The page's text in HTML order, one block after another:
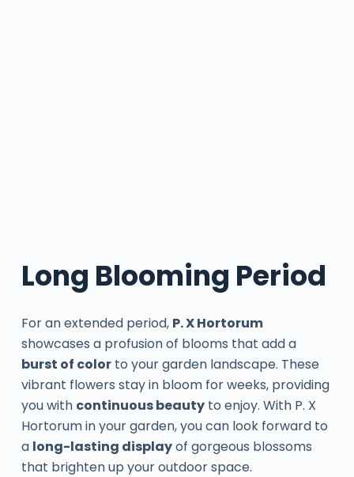
Long Blooming Period
For an extended period, P. X Hortorum
showcases a profusion of blooms that add a
burst of colorto your garden landscape. These
vibrant flowers stay in bloom for weeks, providing
you with continuous beautyto enjoy. With P. X
Hortorum in your garden, you can look forward to
a long-lasting displayof gorgeous blossoms
that brighten up your outdoor space.